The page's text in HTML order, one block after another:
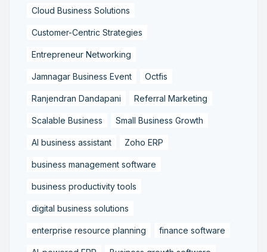
Cloud Business Solutions
Customer-Centric Strategies
Entrepreneur Networking
Jamnagar Business Event Octfis
Ranjendran Dandapani Referral Marketing
Scalable Business Small Business Growth
AI business assistant Zoho ERP
business management software
business productivity tools
digital business solutions
enterprise resource planning finance software